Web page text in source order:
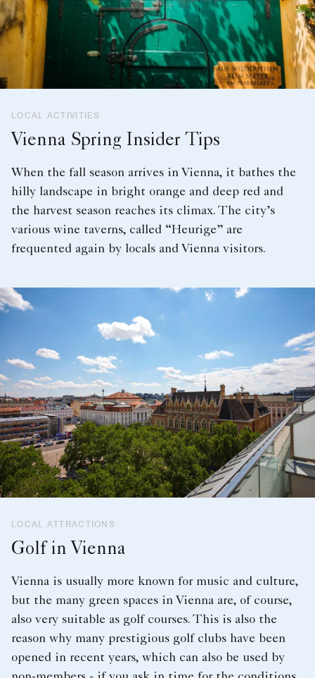
LOCAL ACTIVITIES
Vienna Spring Insider Tips
When the fall season arrives in Vienna, it bathes the
hilly landscape in bright orange and deep red and
the harvest season reaches its climax. The city’s
various wine taverns, called “Heurige” are
frequented again by locals and Vienna visitors.
LOCAL ATTRACTIONS
Golf in Vienna
Vienna is usually more known for music and culture,
but the many green spaces in Vienna are, of course,
also very suitable as golf courses. This is also the
reason why many prestigious golf clubs have been
opened in recent years, which can also be used by